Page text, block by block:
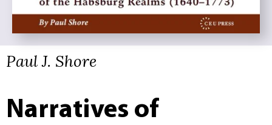
Paul J. Shore
Narratives of